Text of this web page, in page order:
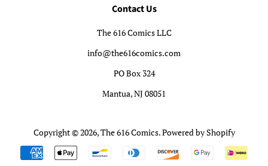
Contact Us
The 616 Comics LLC
info@the616comics.com
PO Box 324
Mantua, NJ 08051
Copyright © 2026,The 616 Comics.Powered by Shopify
Payment